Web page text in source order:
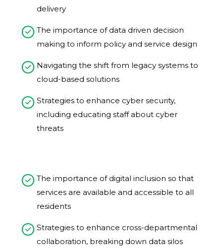
delivery​
The importance of data driven decision
making to inform policy and service design​
Navigating the shift from legacy systems to
cloud-based solutions
Strategies to enhance cyber security,
including educating staff about cyber
threats​​
The importance of digital inclusion so that
services are available and accessible to all
residents​
Strategies to enhance cross-departmental
collaboration, breaking down data silos​